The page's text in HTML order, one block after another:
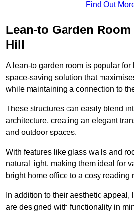
Find Out
Lean-to Garden
Hill
A lean-to garden room is popular
space-saving solution that
while maintaining a connection to
These structures can easily blend
architecture, creating an elegant
and outdoor spaces.
With features like glass walls and
natural light, making them ideal for
bright home office to a cosy reading
In addition to their aesthetic appeal,
are designed with functionality in